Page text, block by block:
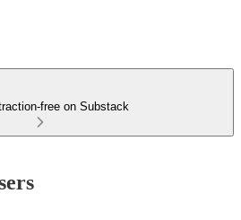
free on Substack